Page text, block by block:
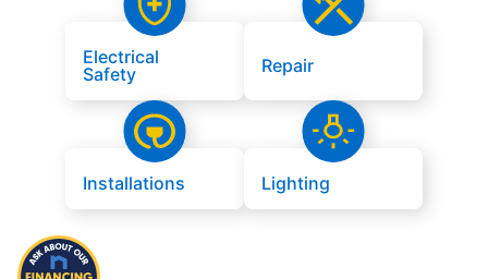
Electrical
Safety
Repair
Installations Lighting